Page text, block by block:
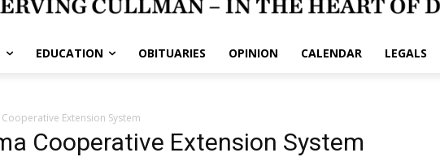
EDUCATION OBITUARIES OPINION CALENDAR LEGALS
Extension System
Cooperative Extension System